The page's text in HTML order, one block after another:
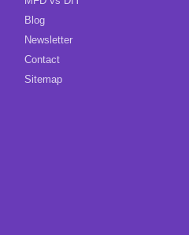
Blog
Newsletter
Contact
Sitemap